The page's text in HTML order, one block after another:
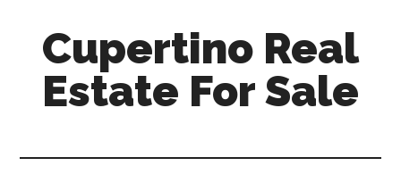
content
primary
sidebar
Cupertino Real
Estate For Sale